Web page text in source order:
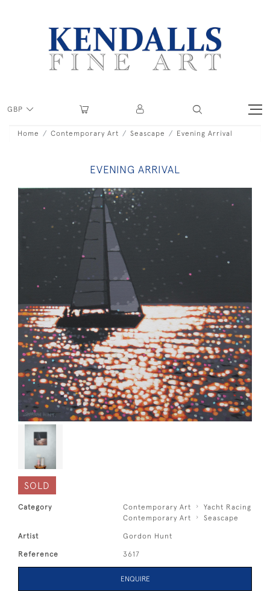
GBP
Home Contemporary Art Seascape Evening Arrival
EVENING ARRIVAL
SOLD
Category Contemporary Art
Yacht Racing
Contemporary Art
Seascape
Artist Gordon Hunt
Reference 3617
ENQUIRE